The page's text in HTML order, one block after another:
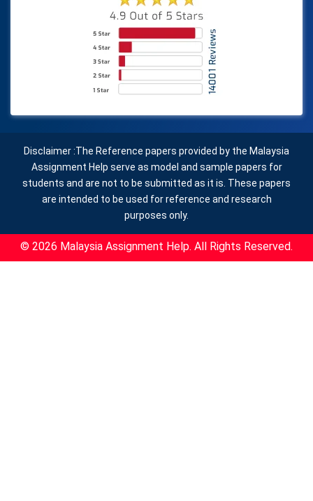
Disclaimer :The Reference papers provided by the Malaysia
Assignment Help serve as model and sample papers for
students and are not to be submitted as it is. These papers
are intended to be used for reference and research
purposes only.
© 2026 Malaysia Assignment Help. All Rights Reserved.